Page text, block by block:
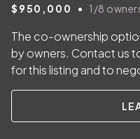
$950,000 • 1/8
The co-ownership
by owners. Contact us
for this listing and to